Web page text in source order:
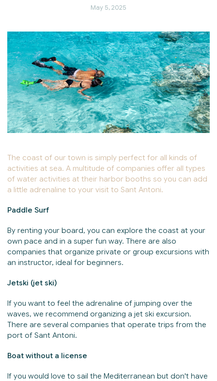
May 5, 2025
The coast of our town is simply perfect for all kinds of
activities at sea. A multitude of companies offer all types
of water activities at their harbor booths so you can add
a little adrenaline to your visit to Sant Antoni.
Paddle Surf
By renting your board, you can explore the coast at your
own pace and in a super fun way. There are also
companies that organize private or group excursions with
an instructor, ideal for beginners.
Jetski (jet ski)
If you want to feel the adrenaline of jumping over the
waves, we recommend organizing a jet ski excursion.
There are several companies that operate trips from the
port of Sant Antoni.
Boat without a license
If you would love to sail the Mediterranean but don't have